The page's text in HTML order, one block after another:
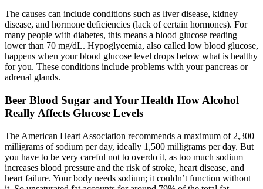
The causes can include conditions such as liver disease, kidney
disease, and hormone deficiencies (lack of certain hormones). For
many people with diabetes, this means a blood glucose reading
lower than 70 mg/dL. Hypoglycemia, also called low blood glucose,
happens when your blood glucose level drops below what is healthy
for you. These conditions include problems with your pancreas or
adrenal glands.
Beer Blood Sugar and Your Health How Alcohol
Really Affects Glucose Levels
The American Heart Association recommends a maximum of 2,300
milligrams of sodium per day, ideally 1,500 milligrams per day. But
you have to be very careful not to overdo it, as too much sodium
increases blood pressure and the risk of stroke, heart disease, and
heart failure. Your body needs sodium; it couldn’t function without